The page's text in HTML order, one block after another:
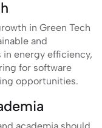
in Green Tech
and
in energy efficiency,
for software
opportunities.